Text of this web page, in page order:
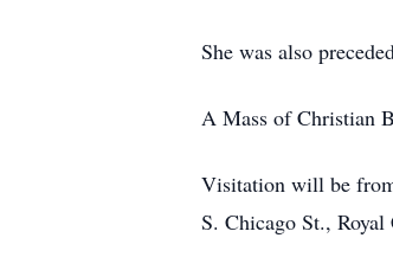
She was also
A Mass of Christian
Visitation will be
S. Chicago St., Royal